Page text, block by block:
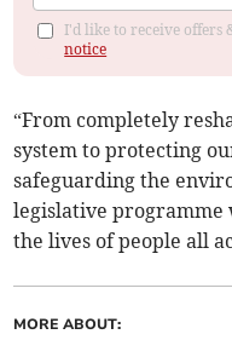
I'd like to receive offers
notice
“From completely
system to protecting
safeguarding the
legislative
the lives of people all
MORE ABOUT: